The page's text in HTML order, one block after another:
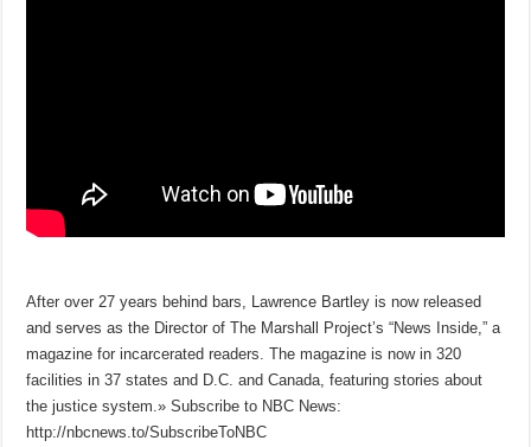
After over 27 years behind bars, Lawrence Bartley is now released
and serves as the Director of The Marshall Project’s “News Inside,” a
magazine for incarcerated readers. The magazine is now in 320
facilities in 37 states and D.C. and Canada, featuring stories about
the justice system.» Subscribe to NBC News:
http://nbcnews.to/SubscribeToNBC